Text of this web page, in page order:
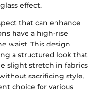
effect.
that can enhance
have a high-rise
waist. This design
a structured look that
slight stretch in fabrics
sacrificing style,
choice for various